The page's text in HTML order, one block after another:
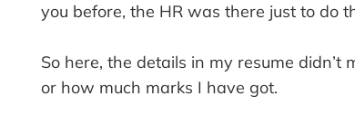
you before, the HR was there just to do
So here, the details in my resume
or how much marks I have got.